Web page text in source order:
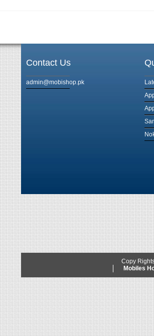
Contact Us
admin@mobishop.pk
Copy
Mobiles